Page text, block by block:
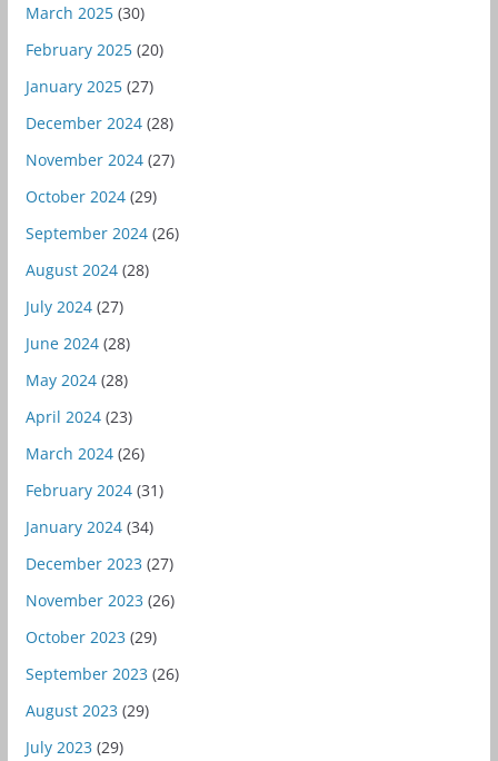
March 2025(30)
February 2025(20)
January 2025(27)
December 2024(28)
November 2024(27)
October 2024(29)
September 2024(26)
August 2024(28)
July 2024(27)
June 2024(28)
May 2024(28)
April 2024(23)
March 2024(26)
February 2024(31)
January 2024(34)
December 2023 (27)
November 2023 (26)
October 2023 (29)
September 2023 (26)
August 2023 (29)
July 2023 (29)